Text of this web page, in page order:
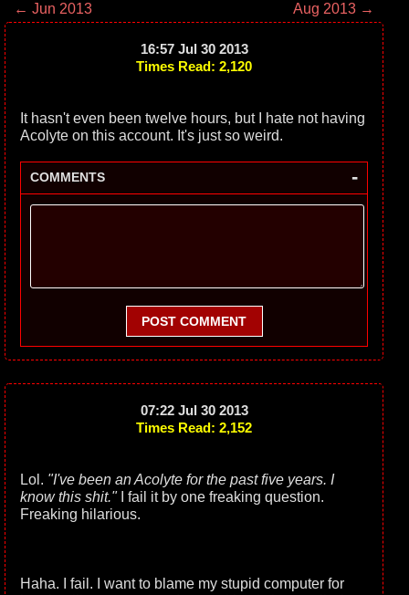
← Jun 2013
Aug 2013 →
16:57 Jul 30 2013
Times Read: 2,120
It hasn't even been twelve hours, but I hate not having
Acolyte on this account. It's just so weird.
COMMENTS -
POST COMMENT
07:22 Jul 30 2013
Times Read: 2,152
Lol. "I've been an Acolyte for the past five years. I
know this shit."I fail it by one freaking question.
Freaking hilarious.
Haha. I fail. I want to blame my stupid computer for